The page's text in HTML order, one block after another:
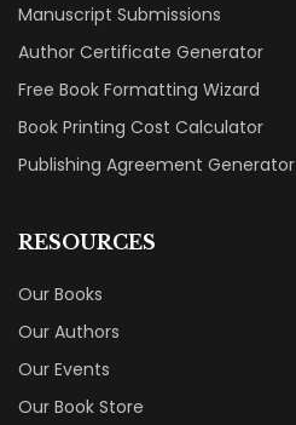
Manuscript Submissions
Author Certificate Generator
Free Book Formatting Wizard
Book Printing Cost Calculator
Publishing Agreement Generator
RESOURCES
Our Books
Our Authors
Our Events
Our Book Store